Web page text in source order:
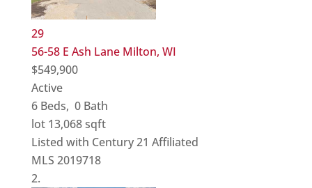
29
56-58 E Ash Lane Milton, WI
$549,900
Active
6Beds, 0Bath
lot 13,068sqft
Listed with Century 21 Affiliated
MLS 2019718